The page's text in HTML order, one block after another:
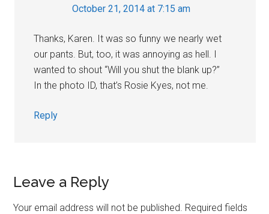
October 21, 2014 at 7:15 am
Thanks, Karen. It was so funny we nearly wet
our pants. But, too, it was annoying as hell. I
wanted to shout “Will you shut the blank up?”
In the photo ID, that’s Rosie Kyes, not me.
Reply
Leave a Reply
Your email address will not be published. Required fields